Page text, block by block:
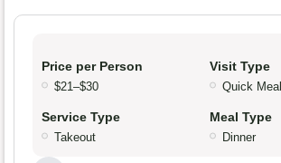
Price per Person
$21–$30
Visit Type
Quick Meal
Service Type
Takeout
Meal Type
Dinner